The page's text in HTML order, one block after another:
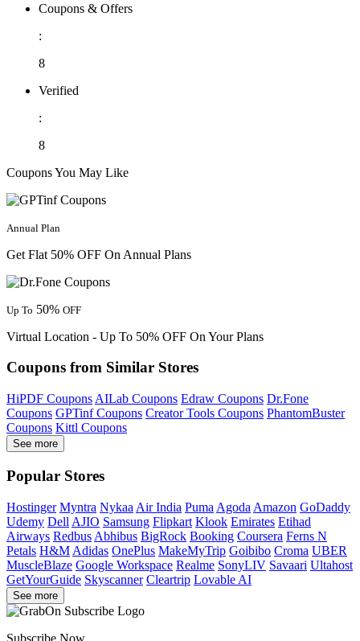
Coupons & Offers
:
8
Verified
:
8
Coupons You May Like
Annual Plan
Get Flat 50% OFF On Annual Plans
Up To 50% OFF
Virtual Location - Up To 50% OFF On Your Plans
Coupons from Similar Stores
HiPDF Coupons AILab Coupons Edraw Coupons Dr.Fone
Coupons GPTinf Coupons Creator Tools Coupons PhantomBuster
Coupons Kittl Coupons
See more
Popular Stores
Hostinger Myntra Nykaa Air India Puma Agoda Amazon GoDaddy
Udemy Dell AJIO Samsung Flipkart Klook Emirates Etihad
Airways Redbus Abhibus BigRock Booking Coursera Ferns N
Petals H&M Adidas OnePlus MakeMyTrip Goibibo Croma UBER
MuscleBlaze Google Workspace Realme SonyLIV Savaari Ultahost
GetYourGuide Skyscanner Cleartrip Lovable AI
See more
Subscribe Now